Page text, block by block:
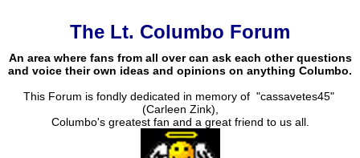
The Lt. Columbo Forum
An area where fans from all over can ask each other questions
and voice their own ideas and opinions on anything Columbo.
This Forum is fondly dedicated in memory of "cassavetes45"
(Carleen Zink),
Columbo's greatest fan and a great friend to us all.